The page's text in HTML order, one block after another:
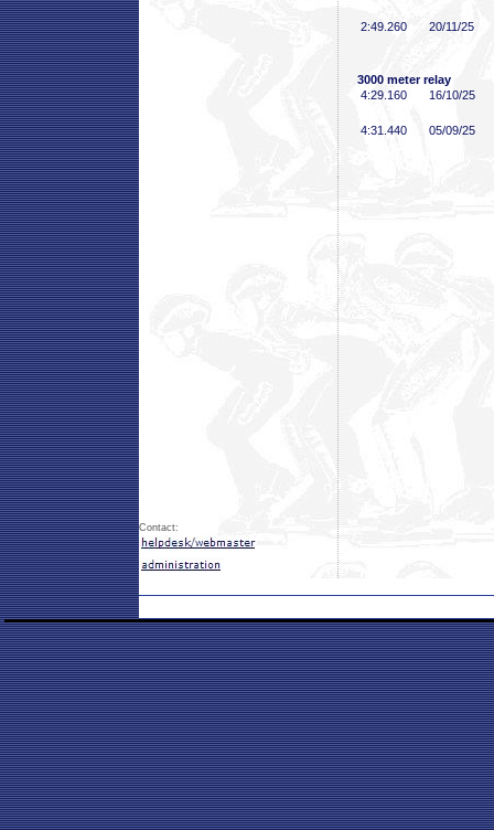
2:49 .260 20/11/25
3000 meter relay
4:29 .160 16/10/25
4:31 .440 05/09/25
Contact: